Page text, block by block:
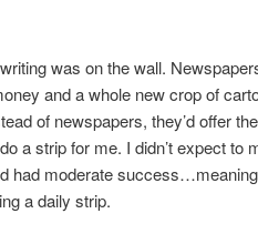
was on the wall.
and a whole new crop of
of newspapers, they’d offer
a strip for me. I didn’t expect to
had moderate
a daily strip.